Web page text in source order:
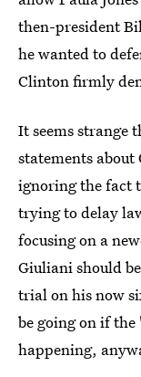
then-president
he wanted to
Clinton firmly
It seems strange
statements
ignoring the fact
trying to delay
focusing on a
Giuliani should
trial on his now
be going on if
happening,